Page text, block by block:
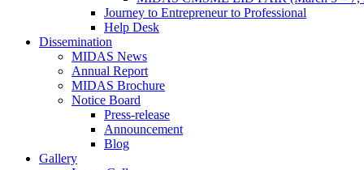
Journey to Entrepreneur to Professional
Help Desk
Dissemination
MIDAS News
Annual Report
MIDAS Brochure
Notice Board
Press-release
Announcement
Blog
Gallery